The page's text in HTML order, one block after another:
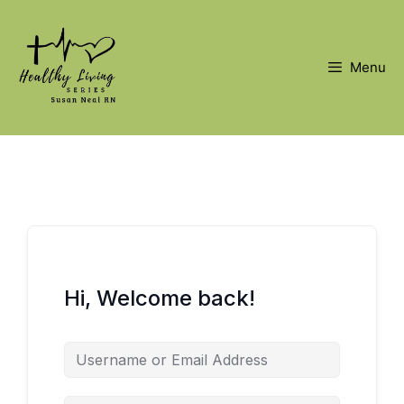
content
Menu
Hi, Welcome back!